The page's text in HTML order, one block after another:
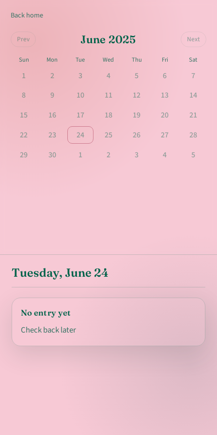
Back home
Prev June 2025 Next
Sun Mon Tue Wed Thu Fri Sat
1 2 3 4 5 6
7
8
9 10 11 12 13
14
15
16 17 18 19 20
21
22
23 24 25 26 27
28
29
30 1 2 3 4 5
Tuesday, June 24
No entry yet
Check back later